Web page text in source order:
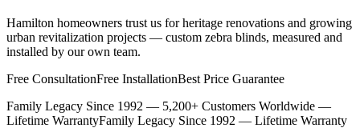
Hamilton homeowners trust us for heritage renovations and growing
urban revitalization projects — custom zebra blinds, measured and
installed by our own team.
Free ConsultationFree InstallationBest Price Guarantee
Family Legacy Since 1992 — 5,200+ Customers Worldwide —
Lifetime WarrantyFamily Legacy Since 1992 — Lifetime Warranty